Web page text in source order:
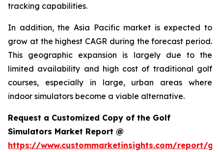
tracking capabilities.
In addition, the Asia Pacific market is expected to
grow at the highest CAGR during the forecast period.
This geographic expansion is largely due to the
limited availability and high cost of traditional golf
courses, especially in large, urban areas where
indoor simulators become a viable alternative.
Request a Customized Copy of the Golf
Simulators Market Report @
https://www.custommarketinsights.com/report/